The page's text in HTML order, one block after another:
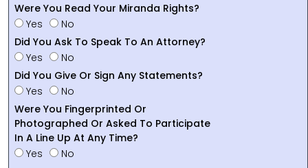
Were You Read Your Miranda Rights?
Yes
No
Did You Ask To Speak To An Attorney?
Yes
No
Did You Give Or Sign Any Statements?
Yes
No
Were You Fingerprinted Or
Photographed Or Asked To Participate
In A Line Up At Any Time?
Yes
No